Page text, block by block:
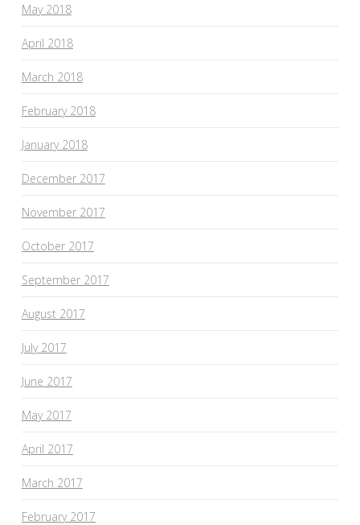
May 2018
April 2018
March 2018
February 2018
January 2018
December 2017
November 2017
October 2017
September 2017
August 2017
July 2017
June 2017
May 2017
April 2017
March 2017
February 2017